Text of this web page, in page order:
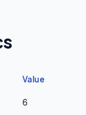
Value
6